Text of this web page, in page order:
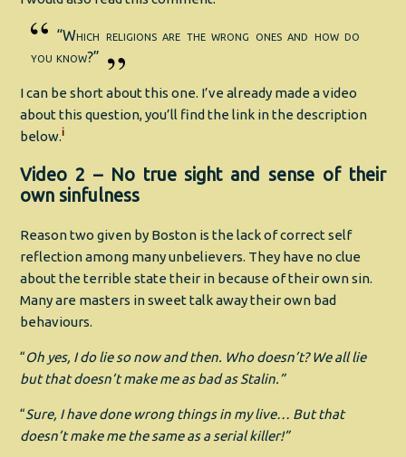
“Which religions are the wrong ones and how do
you know?”
I can be short about this one. I’ve already made a video
about this question, you’ll find the link in the description
below.i
Video 2 – No true sight and sense of their
own sinfulness
Reason two given by Boston is the lack of correct self
reflection among many unbelievers. They have no clue
about the terrible state their in because of their own sin.
Many are masters in sweet talk away their own bad
behaviours.
“Oh yes, I do lie so now and then. Who doesn’t? We all lie
but that doesn’t make me as bad as Stalin.”
“Sure, I have done wrong things in my live… But that
doesn’t make me the same as a serial killer!”